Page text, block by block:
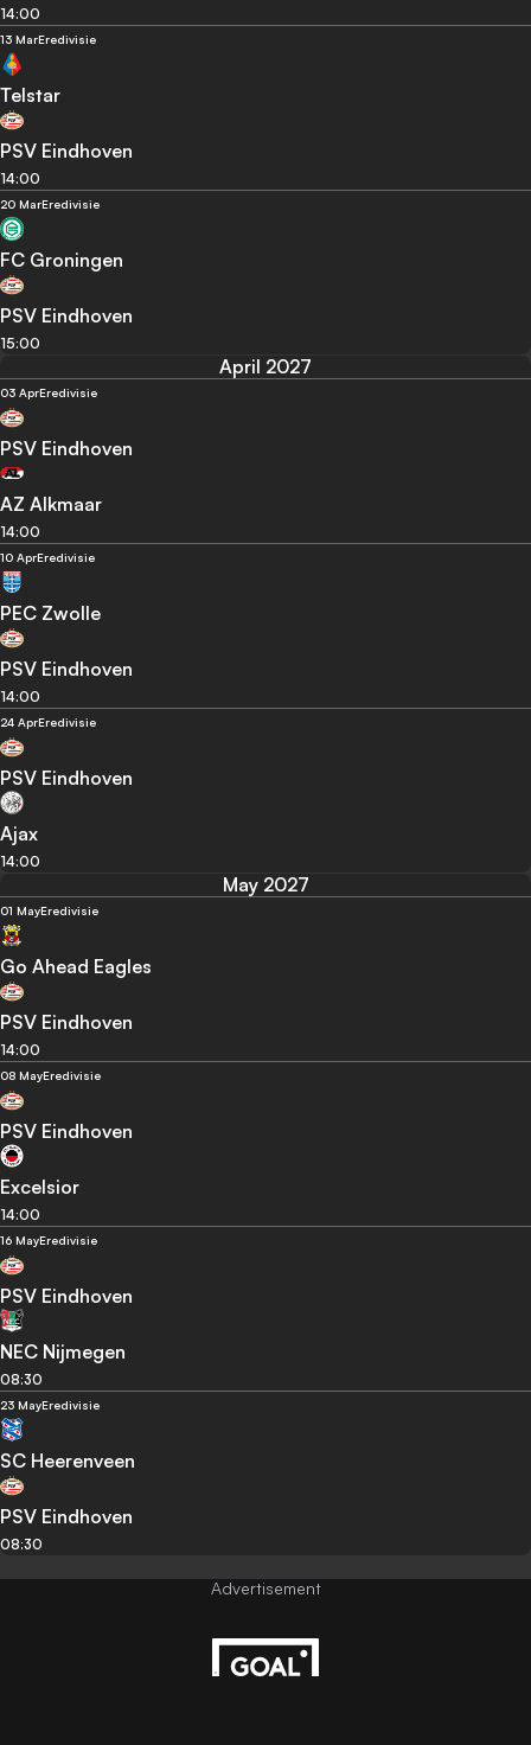
14:00
13 MarEredivisie
Telstar
PSV Eindhoven
14:00
20 MarEredivisie
FC Groningen
PSV Eindhoven
15:00
April 2027
03 AprEredivisie
PSV Eindhoven
AZ Alkmaar
14:00
10 AprEredivisie
PEC Zwolle
PSV Eindhoven
14:00
24 AprEredivisie
PSV Eindhoven
Ajax
14:00
May 2027
01 MayEredivisie
Go Ahead Eagles
PSV Eindhoven
14:00
08 MayEredivisie
PSV Eindhoven
Excelsior
14:00
16 MayEredivisie
PSV Eindhoven
NEC Nijmegen
08:30
23 MayEredivisie
SC Heerenveen
PSV Eindhoven
08:30